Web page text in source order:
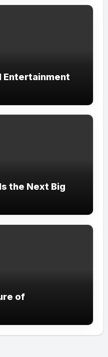
Entertainment
the Next Big
of